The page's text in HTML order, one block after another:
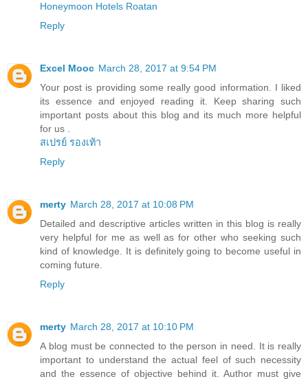
Honeymoon Hotels Roatan
Reply
Excel Mooc March 28, 2017 at 9:54 PM
Your post is providing some really good information. I liked
its essence and enjoyed reading it. Keep sharing such
important posts about this blog and its much more helpful
for us .
สเปรย์ รองเท้า
Reply
merty March 28, 2017 at 10:08 PM
Detailed and descriptive articles written in this blog is really
very helpful for me as well as for other who seeking such
kind of knowledge. It is definitely going to become useful in
coming future.
Reply
merty March 28, 2017 at 10:10 PM
A blog must be connected to the person in need. It is really
important to understand the actual feel of such necessity
and the essence of objective behind it. Author must give